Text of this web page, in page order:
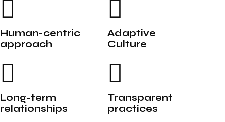
Human-centric
approach
Adaptive
Culture
Long-term
relationships
Transparent
practices